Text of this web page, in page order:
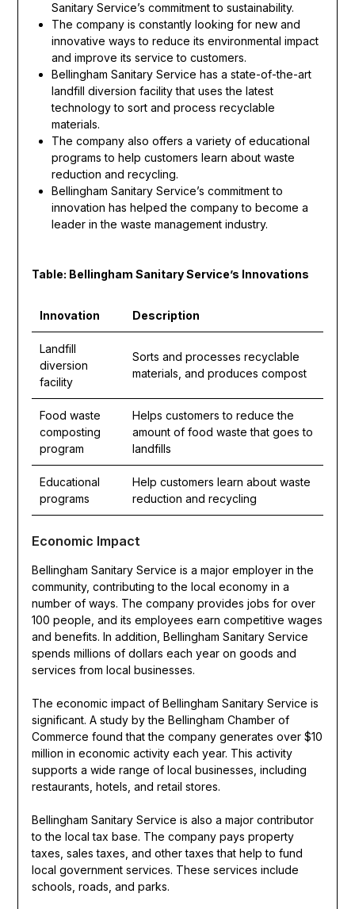
Sanitary Service’s commitment to sustainability.
The company is constantly looking for new and
innovative ways to reduce its environmental impact
and improve its service to customers.
Bellingham Sanitary Service has a state-of-the-art
landfill diversion facility that uses the latest
technology to sort and process recyclable
materials.
The company also offers a variety of educational
programs to help customers learn about waste
reduction and recycling.
Bellingham Sanitary Service’s commitment to
innovation has helped the company to become a
leader in the waste management industry.
Table: Bellingham Sanitary Service’s Innovations
Innovation Description
Landfill
diversion
facility
Sorts and processes recyclable
materials, and produces compost
Food waste
composting
program
Helps customers to reduce the
amount of food waste that goes to
landfills
Educational
programs
Help customers learn about waste
reduction and recycling
Economic Impact
Bellingham Sanitary Service is a major employer in the
community, contributing to the local economy in a
number of ways. The company provides jobs for over
100 people, and its employees earn competitive wages
and benefits. In addition, Bellingham Sanitary Service
spends millions of dollars each year on goods and
services from local businesses.
The economic impact of Bellingham Sanitary Service is
significant. A study by the Bellingham Chamber of
Commerce found that the company generates over $10
million in economic activity each year. This activity
supports a wide range of local businesses, including
restaurants, hotels, and retail stores.
Bellingham Sanitary Service is also a major contributor
to the local tax base. The company pays property
taxes, sales taxes, and other taxes that help to fund
local government services. These services include
schools, roads, and parks.